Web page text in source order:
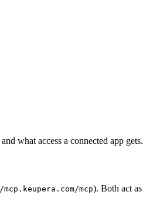
what access a connected app gets.
mcp). Both act as